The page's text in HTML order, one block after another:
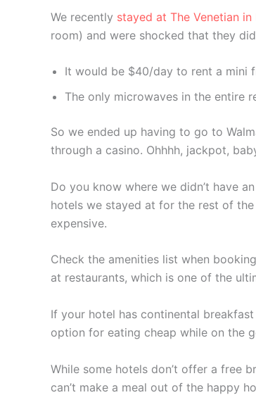
We recently stayed at The Venetian in
room) and were shocked that they
It would be $40/day to rent a mini
The only microwaves in the entire
So we ended up having to go to
through a casino. Ohhhh, jackpot,
Do you know where we didn’t have
hotels we stayed at for the rest of
expensive.
Check the amenities list when
at restaurants, which is one of the
If your hotel has continental
option for eating cheap while on the
While some hotels don’t offer a free
can’t make a meal out of the happy